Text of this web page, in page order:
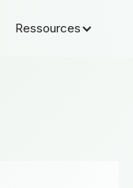
Ressources